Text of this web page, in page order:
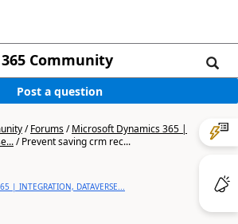
Community
Post a question
/Forums/Microsoft Dynamics 365 |
/Prevent saving crm rec...
| INTEGRATION, DATAVERSE...